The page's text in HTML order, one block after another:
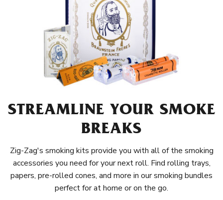
STREAMLINE YOUR SMOKE
BREAKS
Zig-Zag's smoking kits provide you with all of the smoking
accessories you need for your next roll. Find rolling trays,
papers, pre-rolled cones, and more in our smoking bundles
perfect for at home or on the go.